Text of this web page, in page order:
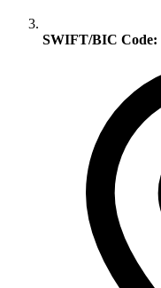
SWIFT/BIC Code: